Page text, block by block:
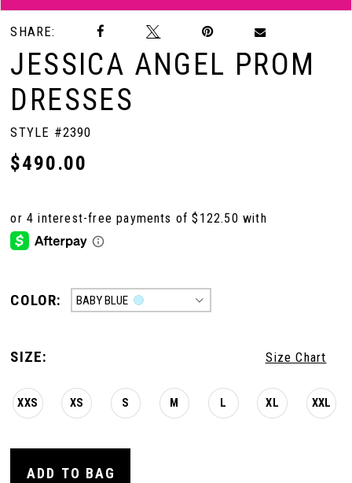
SHARE:
JESSICA ANGEL PROM
DRESSES
STYLE #2390
$490.00
COLOR: BABY BLUE
SIZE: Size Chart
XXS XS S M L XL XXL
ADD TO BAG